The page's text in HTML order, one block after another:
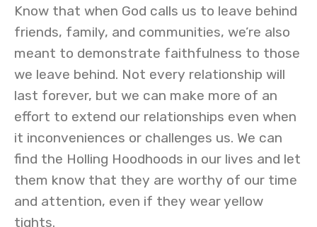
Know that when God calls us to leave behind
friends, family, and communities, we’re also
meant to demonstrate faithfulness to those
we leave behind. Not every relationship will
last forever, but we can make more of an
effort to extend our relationships even when
it inconveniences or challenges us. We can
find the Holling Hoodhoods in our lives and let
them know that they are worthy of our time
and attention, even if they wear yellow
tights.